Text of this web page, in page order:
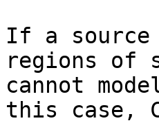
If a source
regions of
cannot
this case,